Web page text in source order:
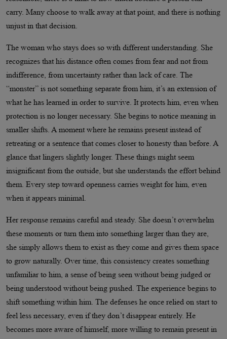
carry. Many choose to walk away at that point, and there is nothing
unjust in that decision.
The woman who stays does so with different understanding. She
recognizes that his distance often comes from fear and not from
indifference, from uncertainty rather than lack of care. The
“monster” is not something separate from him, it’s an extension of
what he has learned in order to survive. It protects him, even when
protection is no longer necessary. She begins to notice meaning in
smaller shifts. A moment where he remains present instead of
retreating or a sentence that comes closer to honesty than before. A
glance that lingers slightly longer. These things might seem
insignificant from the outside, but she understands the effort behind
them. Every step toward openness carries weight for him, even
when it appears minimal.
Her response remains careful and steady. She doesn’t overwhelm
these moments or turn them into something larger than they are,
she simply allows them to exist as they come and gives them space
to grow naturally. Over time, this consistency creates something
unfamiliar to him, a sense of being seen without being judged or
being understood without being pushed. The experience begins to
shift something within him. The defenses he once relied on start to
feel less necessary, even if they don’t disappear entirely. He
becomes more aware of himself, more willing to remain present in